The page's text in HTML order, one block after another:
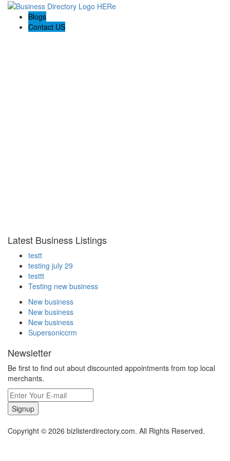
Blogs
Contact US
Latest Business Listings
testt
testing july 29
testtt
Testing new business
New business
New business
New business
Supersoniccrm
Newsletter
Be first to find out about discounted appointments from top local
merchants.
Signup
Copyright © 2026 bizlisterdirectory.com. All Rights Reserved.